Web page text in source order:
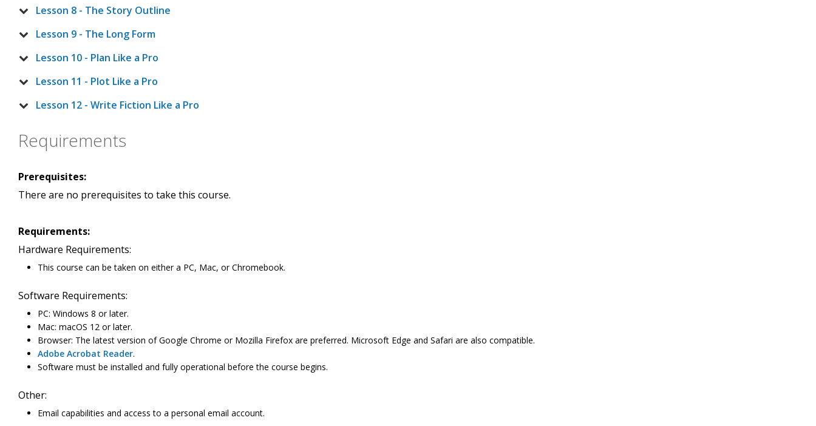
Lesson 8 - The Story Outline
Lesson 9 - The Long Form
Lesson 10 - Plan Like a Pro
Lesson 11 - Plot Like a Pro
Lesson 12 - Write Fiction Like a Pro
Requirements
Prerequisites:
There are no prerequisites to take this course.
Requirements:
Hardware Requirements:
This course can be taken on either a PC, Mac, or Chromebook.
Software Requirements:
PC: Windows 8 or later.
Mac: macOS 12 or later.
Browser: The latest version of Google Chrome or Mozilla Firefox are preferred. Microsoft Edge and Safari are also compatible.
Adobe Acrobat Reader.
Software must be installed and fully operational before the course begins.
Other:
Email capabilities and access to a personal email account.